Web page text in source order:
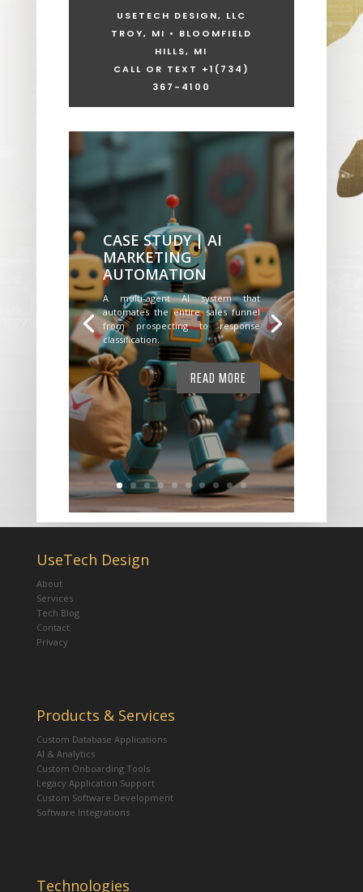
USETECH DESIGN, LLC
TROY, MI • BLOOMFIELD
HILLS, MI
CALL OR TEXT +1 (734)
367-4100
CASE STUDY | AI
MARKETING
AUTOMATION
A multi-agent AI system that
automates the entire sales funnel
from prospecting to response
classification.
READ MORE
UseTech Design
About
Services
Tech Blog
Contact
Privacy
Products & Services
Custom Database Applications
AI & Analytics
Custom Onboarding Tools
Legacy Application Support
Custom Software Development
Software Integrations
Technologies